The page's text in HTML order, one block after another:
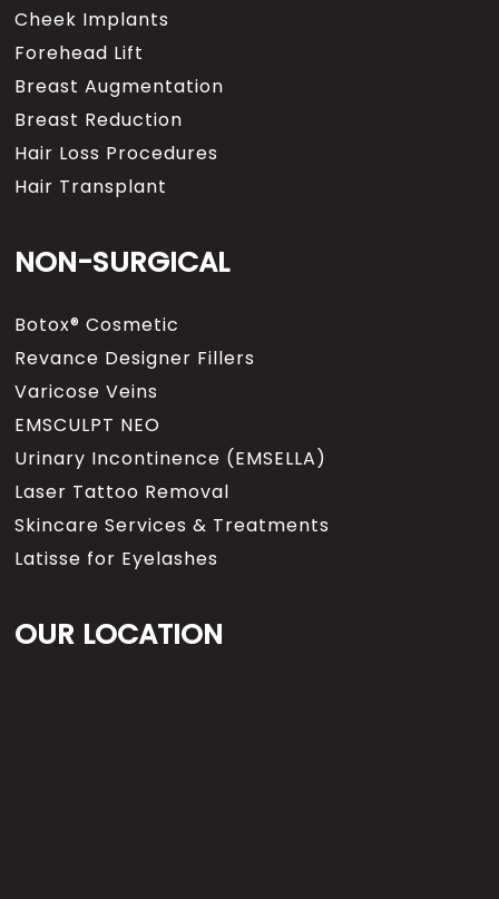
Cheek Implants
Forehead Lift
Breast Augmentation
Breast Reduction
Hair Loss Procedures
Hair Transplant
NON-SURGICAL
Botox® Cosmetic
Revance Designer Fillers
Varicose Veins
EMSCULPT NEO
Urinary Incontinence (EMSELLA)
Laser Tattoo Removal
Skincare Services & Treatments
Latisse for Eyelashes
OUR LOCATION